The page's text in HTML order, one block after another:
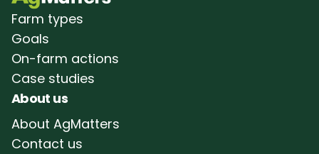
Farm types
Goals
On-farm actions
Case studies
About us
About AgMatters
Contact us